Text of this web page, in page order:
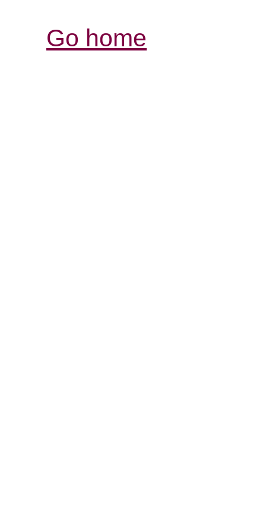
Go home